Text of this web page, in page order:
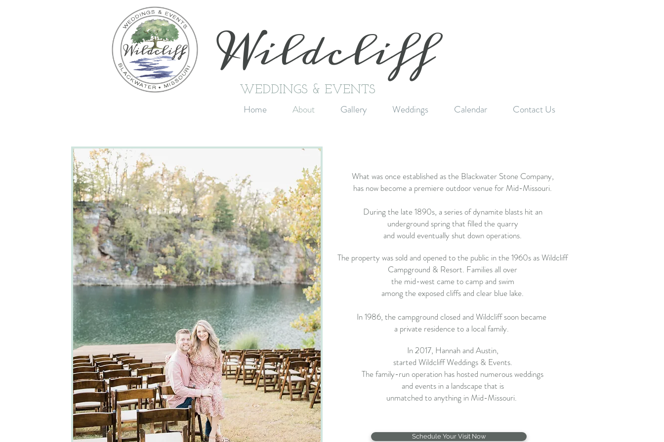
Wildcliff
WEDDINGS & EVENTS
Home
About Gallery Weddings Calendar Contact Us
What was once established as the Blackwater Stone Company,
has now become a premiere outdoor venue for Mid-Missouri.
During the late 1890s, a series of dynamite blasts hit an
underground spring that filled the quarry
and would eventually shut down operations.
The property was sold and opened to the public in the 1960s as Wildcliff
Campground & Resort. Families all over
the mid-west came to camp and swim
among the exposed cliffs and clear blue lake.
In 1986, the campground closed and Wildcliff soon became
a private residence to a local family.
In 2017, Hannah and Austin,
started Wildcliff Weddings & Events.
The family-run operation has hosted numerous weddings
and events in a landscape that is
unmatched to anything in Mid-Missouri.
Schedule Your Visit Now